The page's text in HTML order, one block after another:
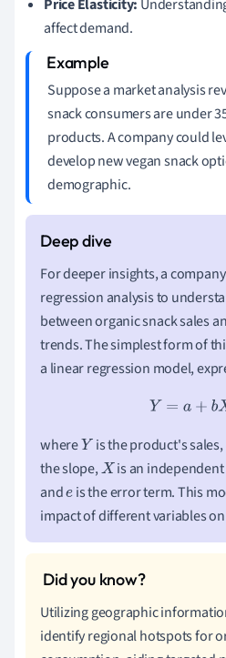
Price Elasticity:
affect demand.
Suppose a market analysis
snack consumers are under
products. A company could
develop new vegan snack
demographic.
For deeper insights, a
regression analysis to
between organic snack sales
trends. The simplest form of
a linear regression model,
Y =a+bX+
whereY is the product's sales,
the slope,X is an independent
andeis the error term. This
impact of different variables
Utilizing geographic
identify regional hotspots for